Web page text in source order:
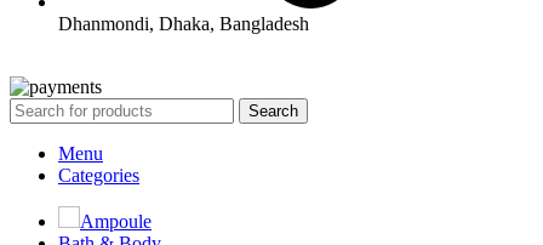
Dhanmondi, Dhaka, Bangladesh
Search
Menu
Categories
Ampoule